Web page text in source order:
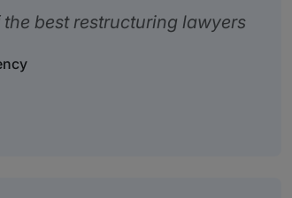
best restructuring lawyers